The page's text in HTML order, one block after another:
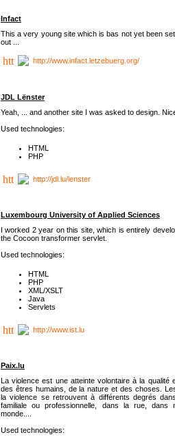
Infact
This a very young site which is bas not yet been
out ...
http://www.infact.letzebuerg.org/
JDL Lënster
Yeah, ... and another site I was asked to design.
Used technologies:
HTML
PHP
http://jdl.lu/lenster
Luxembourg University of Applied Sciences
I worked 2 year on this site, which is entirely
the Cocoon transformer servlet.
Used technologies:
HTML
PHP
XML/XSLT
Java
Servlets
http://www.ist.lu
Paix.lu
La violence est une atteinte volontaire à la qualité
des êtres humains, de la nature et des choses.
la violence se retrouvent à différents degrés
familiale ou professionnelle, dans la rue,
monde....
Used technologies: